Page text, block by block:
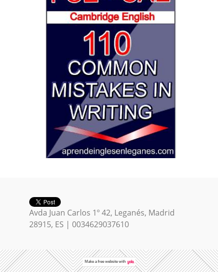
Avda Juan Carlos 1º 42, Leganés, Madrid
28915, ES | 0034629037610
Make afree websitewith